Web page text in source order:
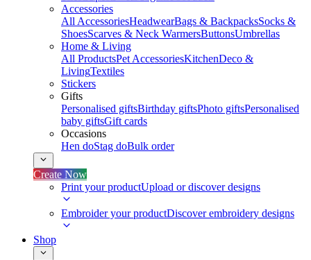
Accessories
All AccessoriesHeadwearBags & BackpacksSocks &
ShoesScarves & Neck WarmersButtonsUmbrellas
Home & Living
All ProductsPet AccessoriesKitchenDeco &
LivingTextiles
Stickers
Gifts
Personalised giftsBirthday giftsPhoto giftsPersonalised
baby giftsGift cards
Occasions
Hen doStag doBulk order
Create Now
Print your productUpload or discover designs
Embroider your productDiscover embroidery designs
Shop